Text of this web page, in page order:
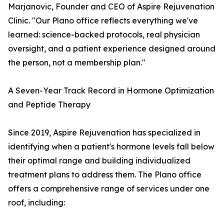
Marjanovic, Founder and CEO of Aspire Rejuvenation
Clinic. "Our Plano office reflects everything we've
learned: science-backed protocols, real physician
oversight, and a patient experience designed around
the person, not a membership plan."
A Seven-Year Track Record in Hormone Optimization
and Peptide Therapy
Since 2019, Aspire Rejuvenation has specialized in
identifying when a patient's hormone levels fall below
their optimal range and building individualized
treatment plans to address them. The Plano office
offers a comprehensive range of services under one
roof, including: